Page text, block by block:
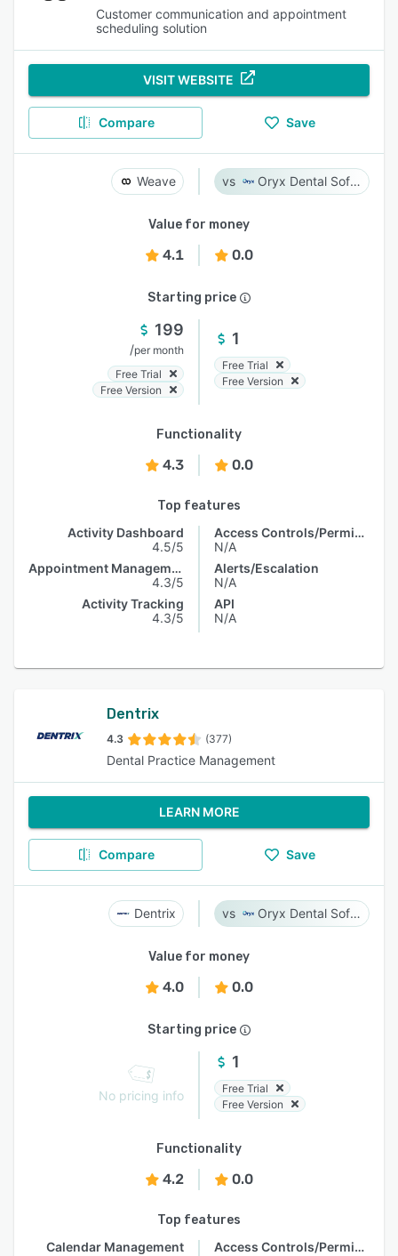
Customer communication and appointment
scheduling solution
VISIT WEBSITE
Compare Save
Weave Oryx Dental Software
Value for money
4.1 0.0
Starting price
199
/per month
Free Trial
Free Version
1
Free Trial
Free Version
Functionality
4.3 0.0
Top features
Activity Dashboard
4.5/5
Appointment Management
4.3/5
Activity Tracking
4.3/5
Access Controls/Permissions
N/A
Alerts/Escalation
N/A
API
N/A
Dentrix
4.3 (377)
Dental Practice Management
LEARN MORE
Compare Save
Dentrix Oryx Dental Software
Value for money
4.0 0.0
Starting price
No pricing info
1
Free Trial
Free Version
Functionality
4.2 0.0
Top features
Calendar Management
Access Controls/Permissions